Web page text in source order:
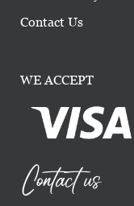
Contact Us
WE ACCEPT
Contact us